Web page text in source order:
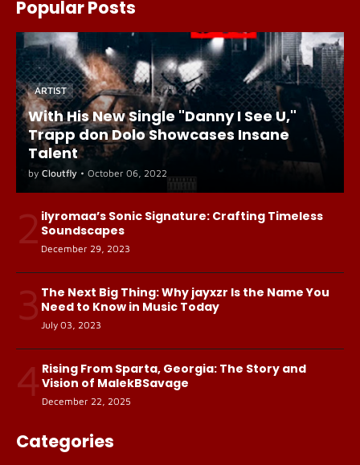
Popular Posts
ARTIST
With His New Single "Danny I See U,"
Trapp don Dolo Showcases Insane
Talent
by Cloutfly • October 06, 2022
2 ilyromaa’s Sonic Signature: Crafting Timeless
Soundscapes
December 29, 2023
3 The Next Big Thing: Why jayxzr Is the Name You
Need to Know in Music Today
July 03, 2023
4 Rising From Sparta, Georgia: The Story and
Vision of MalekBSavage
December 22, 2025
Categories